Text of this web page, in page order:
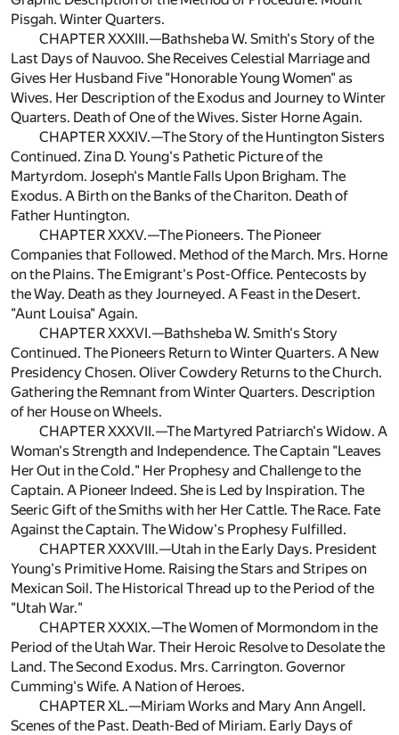
Pisgah. Winter Quarters.
CHAPTER XXXIII.—Bathsheba W. Smith's Story of the
Last Days of Nauvoo. She Receives Celestial Marriage and
Gives Her Husband Five "Honorable Young Women" as
Wives. Her Description of the Exodus and Journey to Winter
Quarters. Death of One of the Wives. Sister Horne Again.
CHAPTER XXXIV.—The Story of the Huntington Sisters
Continued. Zina D. Young's Pathetic Picture of the
Martyrdom. Joseph's Mantle Falls Upon Brigham. The
Exodus. A Birth on the Banks of the Chariton. Death of
Father Huntington.
CHAPTER XXXV.—The Pioneers. The Pioneer
Companies that Followed. Method of the March. Mrs. Horne
on the Plains. The Emigrant's Post-Office. Pentecosts by
the Way. Death as they Journeyed. A Feast in the Desert.
"Aunt Louisa" Again.
CHAPTER XXXVI.—Bathsheba W. Smith's Story
Continued. The Pioneers Return to Winter Quarters. A New
Presidency Chosen. Oliver Cowdery Returns to the Church.
Gathering the Remnant from Winter Quarters. Description
of her House on Wheels.
CHAPTER XXXVII.—The Martyred Patriarch's Widow. A
Woman's Strength and Independence. The Captain "Leaves
Her Out in the Cold." Her Prophesy and Challenge to the
Captain. A Pioneer Indeed. She is Led by Inspiration. The
Seeric Gift of the Smiths with her Her Cattle. The Race. Fate
Against the Captain. The Widow's Prophesy Fulfilled.
CHAPTER XXXVIII.—Utah in the Early Days. President
Young's Primitive Home. Raising the Stars and Stripes on
Mexican Soil. The Historical Thread up to the Period of the
"Utah War."
CHAPTER XXXIX.—The Women of Mormondom in the
Period of the Utah War. Their Heroic Resolve to Desolate the
Land. The Second Exodus. Mrs. Carrington. Governor
Cumming's Wife. A Nation of Heroes.
CHAPTER XL.—Miriam Works and Mary Ann Angell.
Scenes of the Past. Death-Bed of Miriam. Early Days of